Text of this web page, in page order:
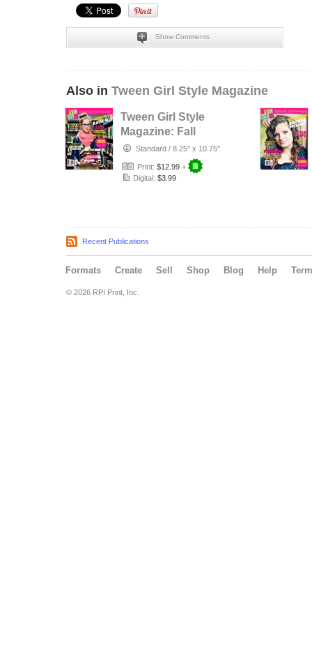
Show Comments
Also in Tween Girl Style Magazine
Tween Girl Style
Magazine: Fall
2013 Smart
Fashion
Standard / 8.25" x 10.75"
Print: $12.99 +
Digital: $3.99
Recent Publications
Formats Create Sell Shop Blog Help
© 2026 RPI Print, Inc.